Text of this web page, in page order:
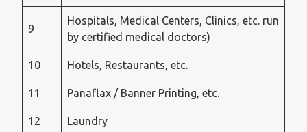
9
Hospitals, Medical Centers, Clinics, etc. run
by certified medical doctors)
10 Hotels, Restaurants, etc.
11 Panaflax / Banner Printing, etc.
12 Laundry